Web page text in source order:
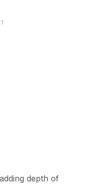
depth of